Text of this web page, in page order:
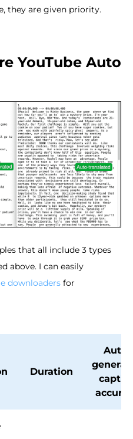
they are given priority.
YouTube Auto
that all include 3 types
above. I can easily
downloaders for
Duration
Auto-